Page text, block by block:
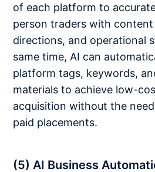
of each platform to
person traders with
directions, and operational
same time, AI can
platform tags, keywords,
materials to achieve low-
acquisition without the
paid placements.
(5) AI Business